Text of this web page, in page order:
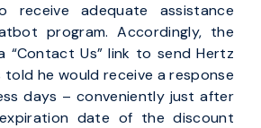
receive adequate assistance
program. Accordingly, the
“Contact Us” link to send Hertz
told he would receive a response
days – conveniently just after
date of the discount